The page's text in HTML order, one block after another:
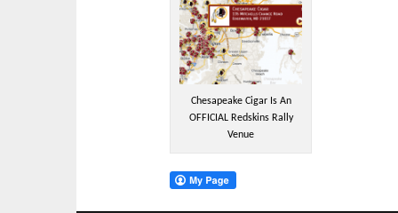
Chesapeake Cigar Is An
OFFICIAL Redskins Rally
Venue